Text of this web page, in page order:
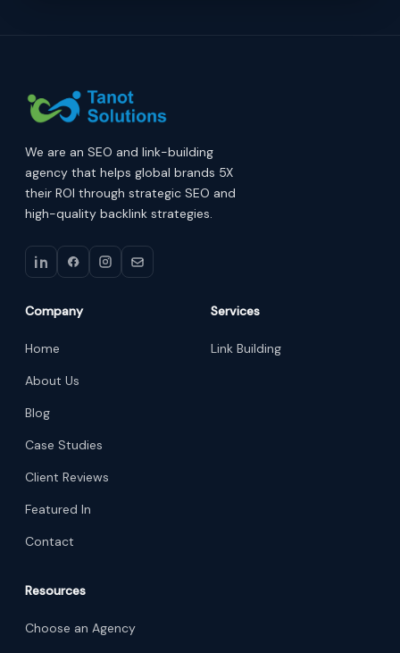
We are an SEO and link-building
agency that helps global brands 5X
their ROI through strategic SEO and
high-quality backlink strategies.
Company
Home
About Us
Blog
Case Studies
Client Reviews
Featured In
Contact
Services
Link Building
Resources
Choose an Agency